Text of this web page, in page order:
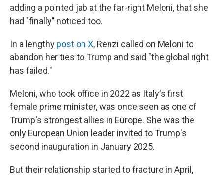
adding a pointed jab at the far-right Meloni, that she
had "finally" noticed too.
In a lengthy post on X, Renzi called on Meloni to
abandon her ties to Trump and said "the global right
has failed."
Meloni, who took office in 2022 as Italy's first
female prime minister, was once seen as one of
Trump's strongest allies in Europe. She was the
only European Union leader invited to Trump's
second inauguration in January 2025.
But their relationship started to fracture in April,